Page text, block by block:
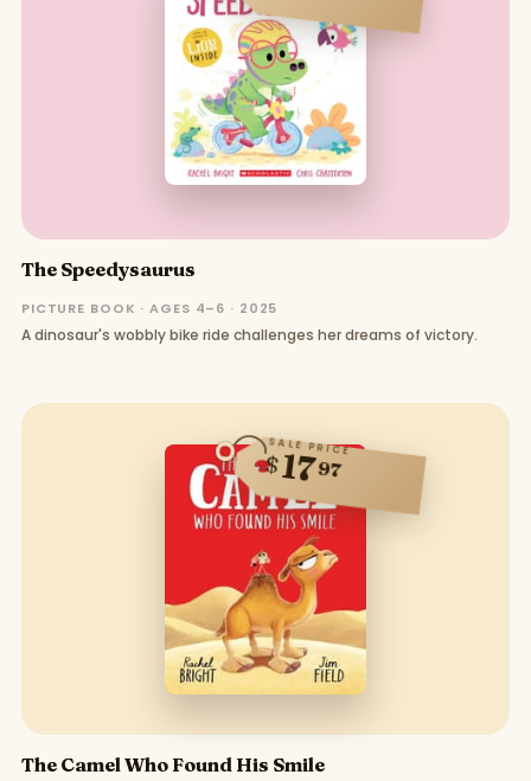
The Speedysaurus
PICTURE BOOK · AGES 4–6 · 2025
A dinosaur's wobbly bike ride challenges her dreams of victory.
SALE PRICE
$1797
The Camel Who Found His Smile